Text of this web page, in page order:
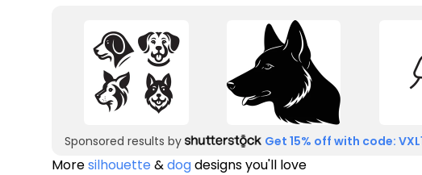
Sponsored results by Get 15% off with code:
Moresilhouette&dogdesigns you'll love